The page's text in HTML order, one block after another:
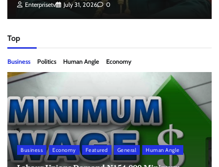
Enterprisetv July 31, 2026 0
Top
Business Politics Human Angle Economy
Business Economy Featured General Human Angle